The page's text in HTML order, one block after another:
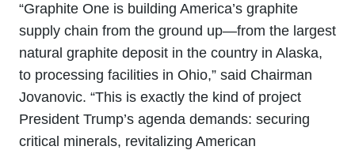
“Graphite One is building America’s graphite
supply chain from the ground up—from the largest
natural graphite deposit in the country in Alaska,
to processing facilities in Ohio,” said Chairman
Jovanovic. “This is exactly the kind of project
President Trump’s agenda demands: securing
critical minerals, revitalizing American